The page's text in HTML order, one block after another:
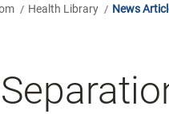
Health Library News